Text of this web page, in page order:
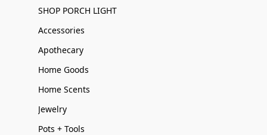
SHOP PORCH LIGHT
Accessories
Apothecary
Home Goods
Home Scents
Jewelry
Pots + Tools